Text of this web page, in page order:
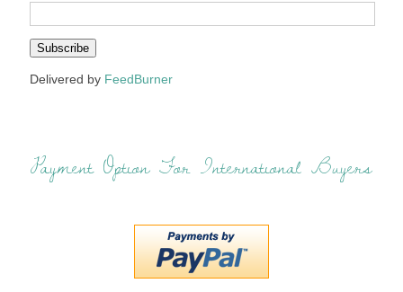
Delivered by FeedBurner
Payment Option For International Buyers